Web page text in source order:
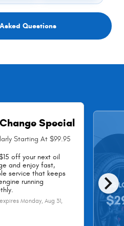
Questions
chevron_right
Special
Starting At $99.95
off your next oil
and enjoy fast,
service that keeps
running
Monday, Aug 31,
AS